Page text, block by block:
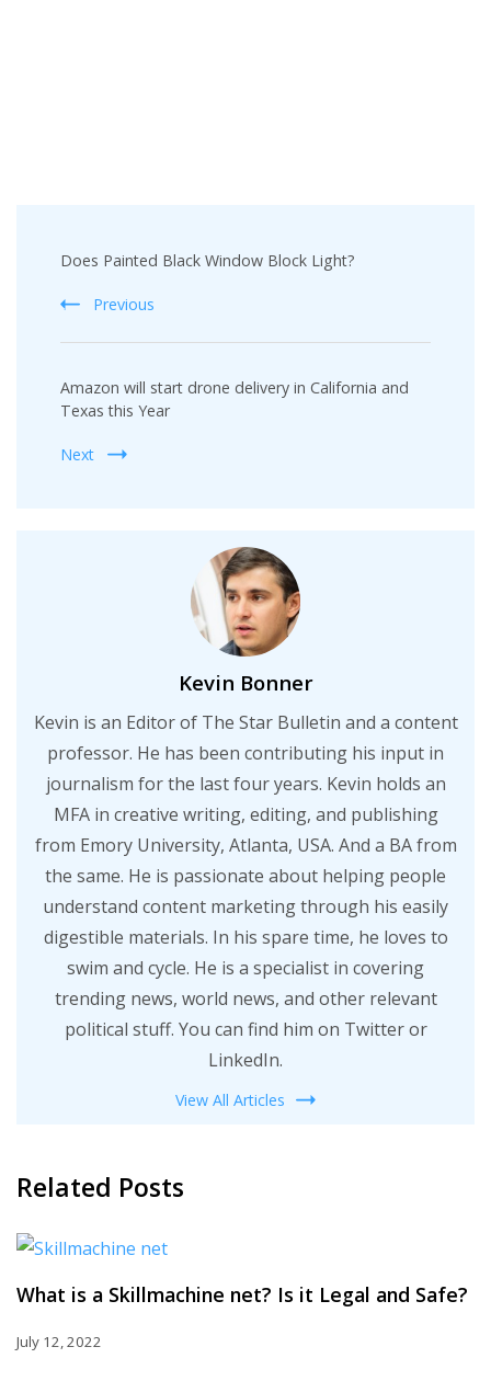
Navigation
Does Painted Black Window Block Light?
Previous
Amazon will start drone delivery in California and
Texas this Year
Next
Kevin Bonner
Kevin is an Editor of The Star Bulletin and a content
professor. He has been contributing his input in
journalism for the last four years. Kevin holds an
MFA in creative writing, editing, and publishing
from Emory University, Atlanta, USA. And a BA from
the same. He is passionate about helping people
understand content marketing through his easily
digestible materials. In his spare time, he loves to
swim and cycle. He is a specialist in covering
trending news, world news, and other relevant
political stuff. You can find him on Twitter or
LinkedIn.
View All Articles
Related Posts
What is a Skillmachine net? Is it Legal and Safe?
July 12, 2022